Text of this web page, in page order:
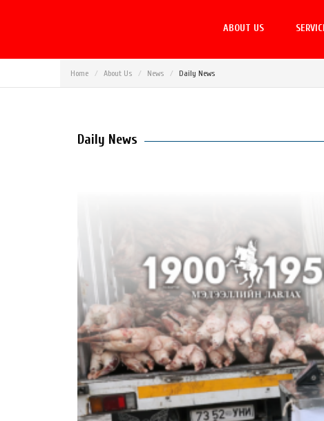
ABOUT US
Home About Us News Daily News
Daily News